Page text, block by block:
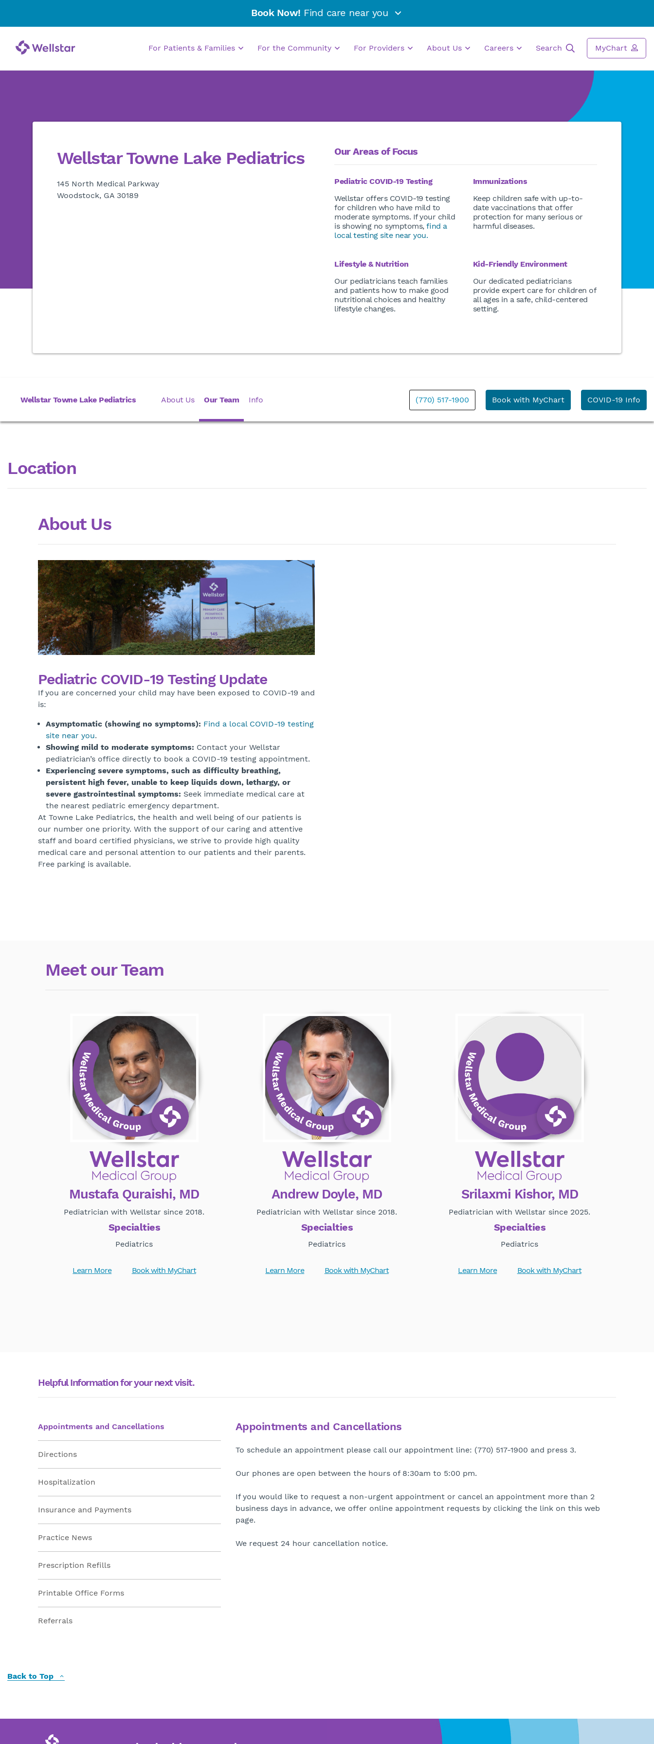
Book Now! Find care near you
For Patients & Families For the Community For Providers About Us Careers Search MyChart
Wellstar Towne Lake Pediatrics
145 North Medical Parkway
Woodstock, GA 30189
Our Areas of Focus
Pediatric COVID-19 Testing
Wellstar offers COVID-19 testing
for children who have mild to
moderate symptoms. If your child
is showing no symptoms, find a
local testing site near you.
Immunizations
Keep children safe with up-to-
date vaccinations that offer
protection for many serious or
harmful diseases.
Lifestyle & Nutrition
Our pediatricians teach families
and patients how to make good
nutritional choices and healthy
lifestyle changes.
Kid-Friendly Environment
Our dedicated pediatricians
provide expert care for children of
all ages in a safe, child-centered
setting.
Wellstar Towne Lake Pediatrics About Us Our Team Info (770) 517-1900 Book with MyChart COVID-19 Info
Location
About Us
Pediatric COVID-19 Testing Update
If you are concerned your child may have been exposed to COVID-19 and
is:
Asymptomatic (showing no symptoms): Find a local COVID-19 testing
site near you.
Showing mild to moderate symptoms: Contact your Wellstar
pediatrician’s office directly to book a COVID-19 testing appointment.
Experiencing severe symptoms, such as difficulty breathing,
persistent high fever, unable to keep liquids down, lethargy, or
severe gastrointestinal symptoms: Seek immediate medical care at
the nearest pediatric emergency department.
At Towne Lake Pediatrics, the health and well being of our patients is
our number one priority. With the support of our caring and attentive
staff and board certified physicians, we strive to provide high quality
medical care and personal attention to our patients and their parents.
Free parking is available.
Meet our Team
Mustafa Quraishi, MD
Pediatrician with Wellstar since 2018.
Specialties
Pediatrics
Learn More Book with MyChart
Andrew Doyle, MD
Pediatrician with Wellstar since 2018.
Specialties
Pediatrics
Learn More Book with MyChart
Srilaxmi Kishor, MD
Pediatrician with Wellstar since 2025.
Specialties
Pediatrics
Learn More Book with MyChart
Helpful Information for your next visit.
Appointments and Cancellations
Directions
Hospitalization
Insurance and Payments
Practice News
Prescription Refills
Printable Office Forms
Referrals
Appointments and Cancellations
To schedule an appointment please call our appointment line: (770) 517-1900 and press 3.
Our phones are open between the hours of 8:30am to 5:00 pm.
If you would like to request a non-urgent appointment or cancel an appointment more than 2
business days in advance, we offer online appointment requests by clicking the link on this web
page.
We request 24 hour cancellation notice.
Back to Top